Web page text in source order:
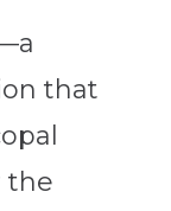
that
the